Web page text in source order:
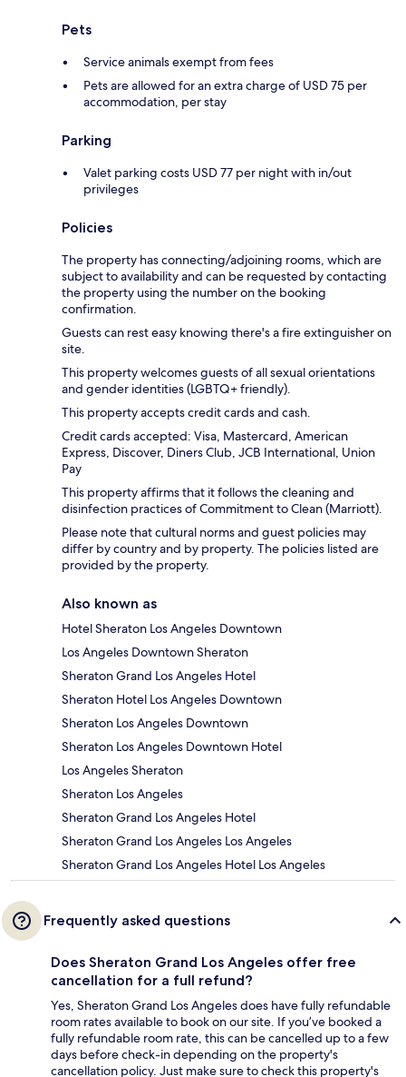
Pets
Service animals exempt from fees
Pets are allowed for an extra charge of USD 75 per
accommodation, per stay
Parking
Valet parking costs USD 77 per night with in/out
privileges
Policies
The property has connecting/adjoining rooms, which are
subject to availability and can be requested by contacting
the property using the number on the booking
confirmation.
Guests can rest easy knowing there's a fire extinguisher on
site.
This property welcomes guests of all sexual orientations
and gender identities (LGBTQ+ friendly).
This property accepts credit cards and cash.
Credit cards accepted: Visa, Mastercard, American
Express, Discover, Diners Club, JCB International, Union
Pay
This property affirms that it follows the cleaning and
disinfection practices of Commitment to Clean (Marriott).
Please note that cultural norms and guest policies may
differ by country and by property. The policies listed are
provided by the property.
Also known as
Hotel Sheraton Los Angeles Downtown
Los Angeles Downtown Sheraton
Sheraton Grand Los Angeles Hotel
Sheraton Hotel Los Angeles Downtown
Sheraton Los Angeles Downtown
Sheraton Los Angeles Downtown Hotel
Los Angeles Sheraton
Sheraton Los Angeles
Sheraton Grand Los Angeles Hotel
Sheraton Grand Los Angeles Los Angeles
Sheraton Grand Los Angeles Hotel Los Angeles
Frequently asked questions
Does Sheraton Grand Los Angeles offer free
cancellation for a full refund?
Yes, Sheraton Grand Los Angeles does have fully refundable
room rates available to book on our site. If you’ve booked a
fully refundable room rate, this can be cancelled up to a few
days before check-in depending on the property's
cancellation policy. Just make sure to check this property's